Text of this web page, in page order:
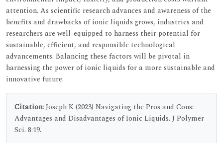
attention. As scientific research advances and awareness of the
benefits and drawbacks of ionic liquids grows, industries and
researchers are well-equipped to harness their potential for
sustainable, efficient, and responsible technological
advancements. Balancing these factors will be pivotal in
harnessing the power of ionic liquids for a more sustainable and
innovative future.
Citation:Joseph K (2023) Navigating the Pros and Cons:
Advantages and Disadvantages of Ionic Liquids. J Polymer
Sci. 8:19.